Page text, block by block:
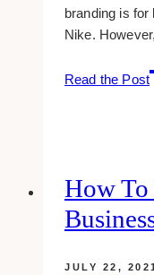
branding is for
Nike.
Read the Post
How
JULY 22, 2021